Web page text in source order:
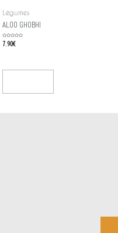
Légumes
ALOO GHOBHI
Rated
07.90€